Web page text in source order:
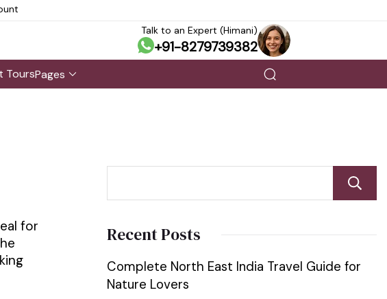
Talk to an Expert (Himani)
+91-8279739382
ToursPages
for
Recent Posts
Complete North East India Travel Guide for
Nature Lovers